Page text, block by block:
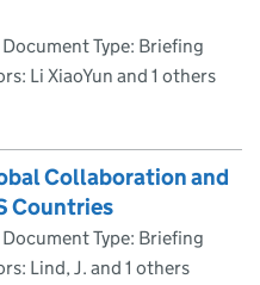
Document Type: Briefing
Li XiaoYun and 1 others
Collaboration and
Countries
Document Type: Briefing
Lind, J. and 1 others